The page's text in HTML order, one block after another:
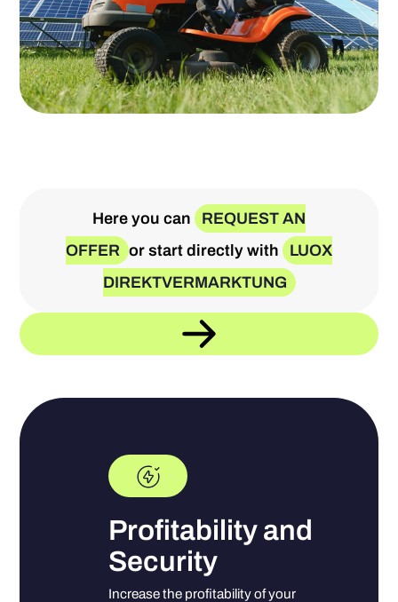
Here you can
REQUEST AN
OFFER or start directly with
LUOX
DIREKTVERMARKTUNG
Profitability and
Security
Increase the profitability of your